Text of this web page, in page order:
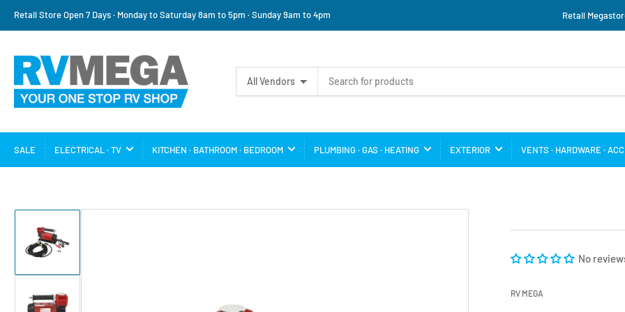
Retail Store Open 7 Days · Monday to Saturday 8am to 5pm · Sunday 9am to 4pm Retail
All Vendors
for
products
SALE ELECTRICAL · TV KITCHEN · BATHROOM · BEDROOM PLUMBING · GAS · HEATING EXTERIOR VENTS · HARDWARE ·
Load
image
gallery
view
No
RV MEGA